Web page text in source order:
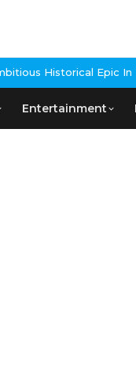
In The Making
Entertainment